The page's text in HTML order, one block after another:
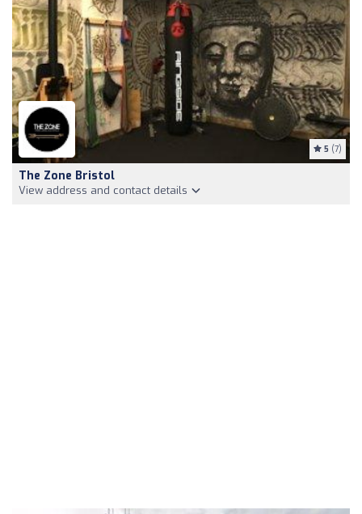
5 (7)
The Zone Bristol
View address and contact details